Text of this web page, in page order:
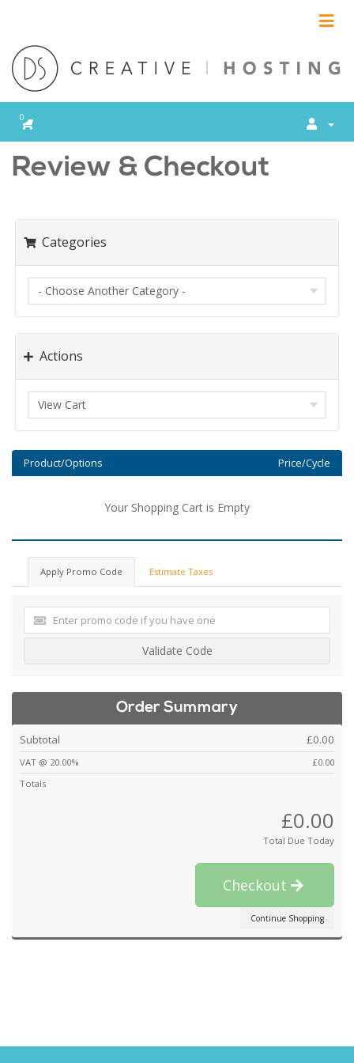
0
Review & Checkout
Categories
Actions
Product/Options Price/Cycle
Your Shopping Cart is Empty
Apply Promo Code Estimate Taxes
Validate Code
Order Summary
Subtotal £0.00
VAT @ 20.00%
£0.00
Totals
£0.00
Total Due Today
Checkout
Continue Shopping